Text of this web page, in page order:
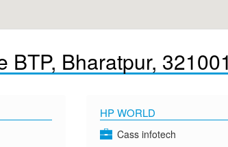
BTP, Bharatpur,
HP WORLD
Cass infotech